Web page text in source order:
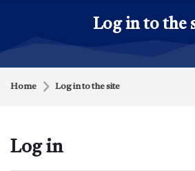
Log in to the
Home Log in to the site
Log in